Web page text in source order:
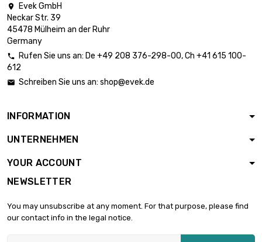
Weight : 1 000gr (1kg)
(2kg)
£296.47
(2.5kg)
Weight : 5 000gr

Evek GmbH
Neckar Str. 39
45478 Mülheim an der Ruhr
Germany
 Rufen Sie uns an: De +49 208 376-298-00, Ch +41 615 100-
612
 Schreiben Sie uns an: shop@evek.de
INFORMATION
UNTERNEHMEN
YOUR ACCOUNT
NEWSLETTER
You may unsubscribe at any moment. For that purpose, please find
our contact info in the legal notice.